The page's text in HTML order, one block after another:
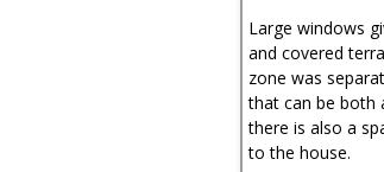
Large windows
and covered
zone was
that can be both
there is also a
to the house.